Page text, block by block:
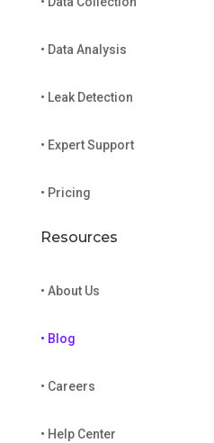
• Data Analysis
• Leak Detection
• Expert Support
• Pricing
Resources
• About Us
• Blog
• Careers
• Help Center